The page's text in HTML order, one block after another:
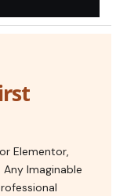
Elementor,
Imaginable